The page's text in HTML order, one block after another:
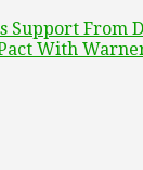
Support From
With